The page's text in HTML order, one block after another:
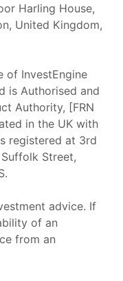
Harling House,
United Kingdom,
of InvestEngine
is Authorised and
Authority, [FRN
in the UK with
registered at 3rd
Street,
advice. If
of an
from an